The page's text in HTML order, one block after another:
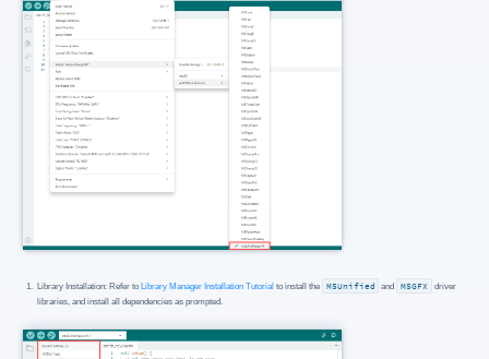
Library Installation: Refer toLibrary Manager Installation Tutorial to install the M5Unified and M5GFX driver
libraries, and install all dependencies as prompted.